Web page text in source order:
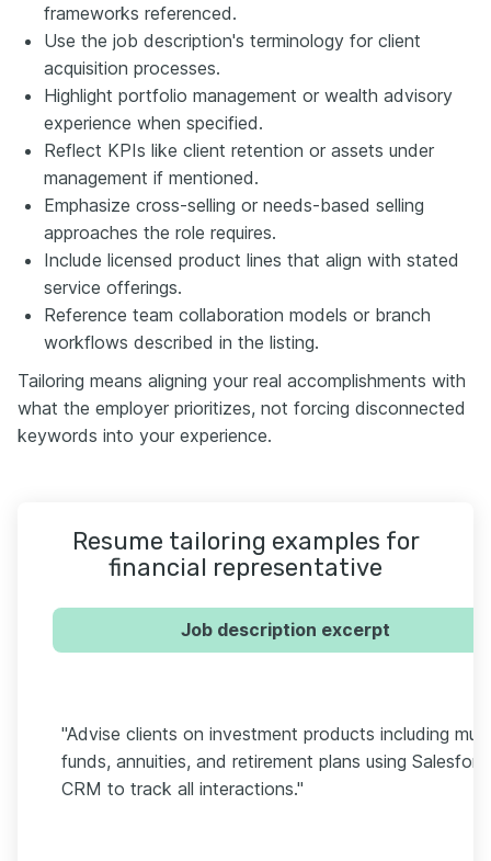
frameworks referenced.
Use the job description's terminology for client
acquisition processes.
Highlight portfolio management or wealth advisory
experience when specified.
Reflect KPIs like client retention or assets under
management if mentioned.
Emphasize cross-selling or needs-based selling
approaches the role requires.
Include licensed product lines that align with stated
service offerings.
Reference team collaboration models or branch
workflows described in the listing.
Tailoring means aligning your real accomplishments with
what the employer prioritizes, not forcing disconnected
keywords into your experience.
Resume tailoring examples for
financial representative
Job description excerpt
"Advise clients on investment products including
funds, annuities, and retirement plans using
CRM to track all interactions."